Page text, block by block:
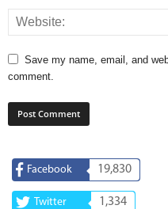
Save my name, email, and
comment.
Facebook 19,830
Twitter 1,334